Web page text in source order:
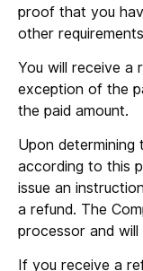
proof that you
other
You will receive a
exception of the
the paid amount.
Upon
according to this
issue an
a refund. The
processor and
If you receive a